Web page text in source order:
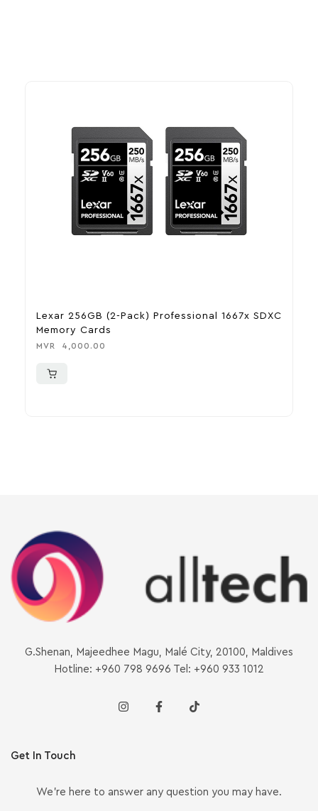
Lexar 256GB (2-Pack) Professional 1667x SDXC
Memory Cards
MVR 4,000.00
G.Shenan, Majeedhee Magu, Malé City, 20100, Maldives
Hotline: +960 798 9696 Tel: +960 933 1012
Get In Touch
We’re here to answer any question you may have.